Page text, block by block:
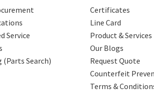
Service
(Parts Search)
Certificates
Line Card
Product & Services
Our Blogs
Request Quote
Counterfeit
Terms &